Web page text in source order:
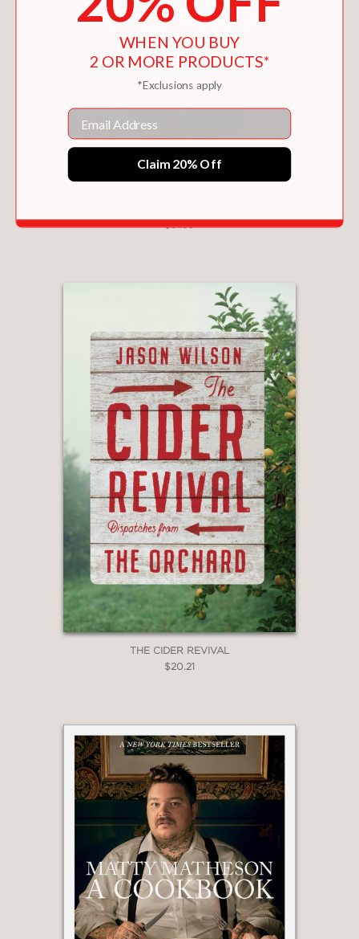
$31.50
THE CIDER REVIVAL
$20.21
WHEN YOU BUY
2 OR MORE PRODUCTS*
*Exclusions apply
Email
Claim 20% Off